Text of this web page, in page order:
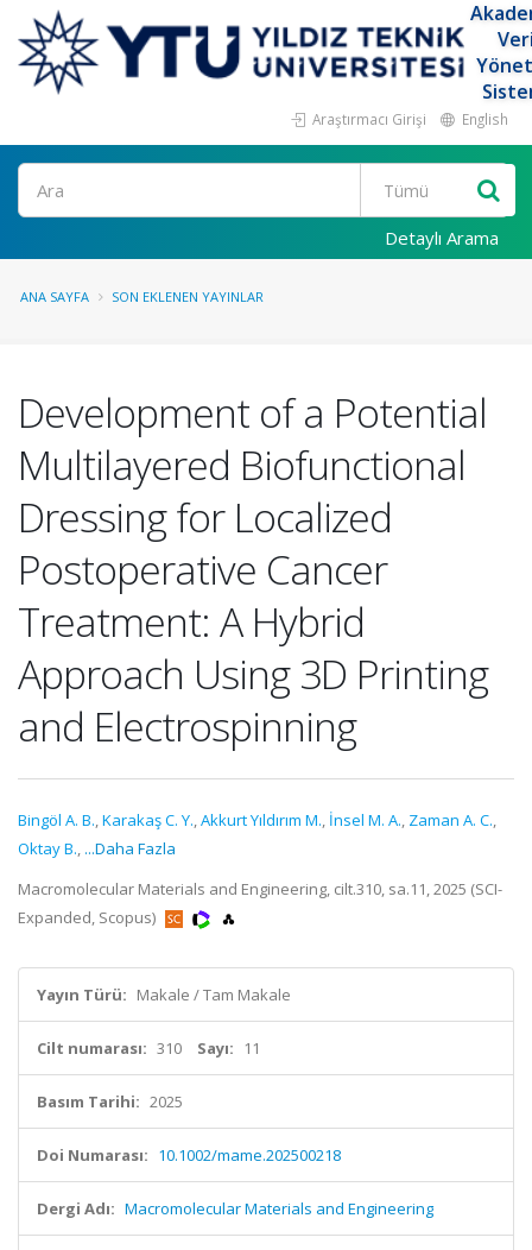
Araştırmacı Girişi English
Ara
Detaylı Arama
ANA SAYFA SON EKLENEN YAYINLAR
Development of a Potential
Multilayered Biofunctional
Dressing for Localized
Postoperative Cancer
Treatment: A Hybrid
Approach Using 3D Printing
and Electrospinning
Bingöl A. B.,Karakaş C. Y.,Akkurt Yıldırım M., İnsel M. A., Zaman A. C.,
Oktay B., ...Daha Fazla
Macromolecular Materials and Engineering, cilt.310, sa.11, 2025 (SCI-
Expanded, Scopus)
Yayın Türü: Makale / Tam Makale
Cilt numarası: 310 Sayı: 11
Basım Tarihi: 2025
Doi Numarası: 10.1002/mame.202500218
Dergi Adı: Macromolecular Materials and Engineering